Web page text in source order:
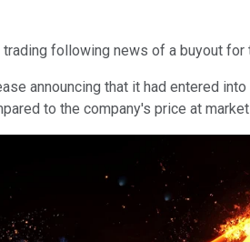
following news of a buyout
announcing that it had entered
to the company's price at